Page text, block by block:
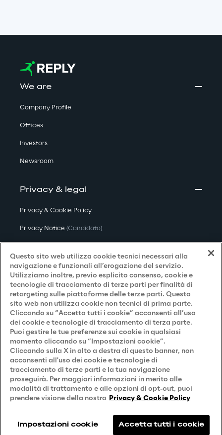
We are
Company Profile
Offices
Investors
Newsroom
Privacy & legal
Privacy & Cookie Policy
Privacy Notice (Candidato)
Privacy Notice(Fornitore)
Privacy Notice (Marketing)
Accessibilità
Careers
Contacts
Reply © 2026
Questo sito web utilizza cookie tecnici necessari alla
navigazione e funzionali all’erogazione del servizio.
Utilizziamo inoltre, previo esplicito consenso, cookie e
tecnologie di tracciamento di terze parti per finalità di
retargeting sulle piattaforme delle terze parti. Questo
sito web non utilizza cookie non tecnici di prima parte.
Cliccando su “Accetto tutti i cookie” acconsenti all’uso
dei cookie e tecnologie di tracciamento di terza parte.
Puoi gestire le tue preferenze sui cookie in qualsiasi
momento cliccando su “Impostazioni cookie”.
Cliccando sulla X in alto a destra di questo banner, non
acconsenti all'uso dei cookie e tecnologie di
tracciamento di terze parti e la tua navigazione
proseguirà. Per maggiori informazioni in merito alle
modalità di trattamento e alle opzioni di opt-out, puoi
prendere visione della nostra Privacy & Cookie Policy
Impostazioni cookie Accetta tutti i cookie